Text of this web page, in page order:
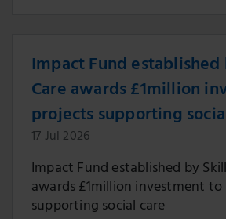
Impact Fund
Care awards £1million
projects supporting
17 Jul 2026
Impact Fund established by
awards £1million investment
supporting social care